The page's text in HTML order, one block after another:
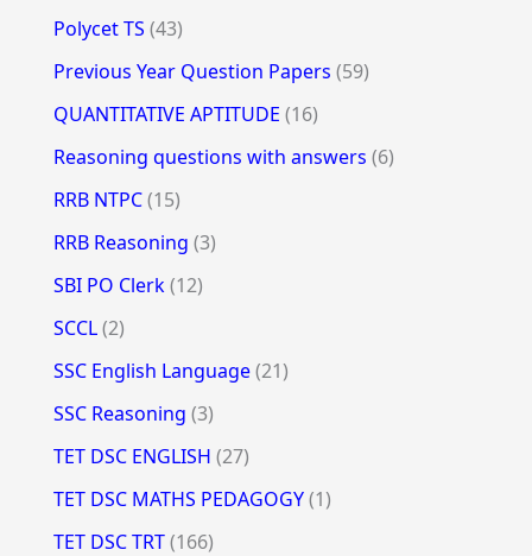
Polycet TS (43)
Previous Year Question Papers (59)
QUANTITATIVE APTITUDE (16)
Reasoning questions with answers (6)
RRB NTPC(15)
RRB Reasoning (3)
SBI PO Clerk(12)
SCCL(2)
SSC English Language(21)
SSC Reasoning (3)
TET DSC ENGLISH (27)
TET DSC MATHS PEDAGOGY(1)
TET DSC TRT(166)